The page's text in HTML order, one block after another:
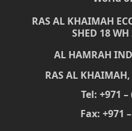
RAS AL KHAIMAH
SHED 18
AL HAMRAH
RAS AL
Tel: +971 –
Fax: +971